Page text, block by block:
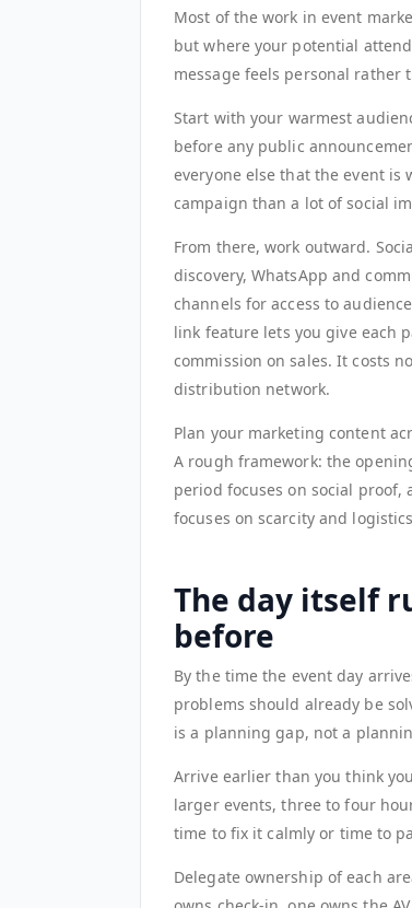
Most of the work in event
but where your potential
message feels personal rather
Start with your warmest
before any public
everyone else that the event
campaign than a lot of social
From there, work outward.
discovery, WhatsApp and
channels for access to
link feature lets you give each
commission on sales. It costs
distribution network.
Plan your marketing content
A rough framework: the
period focuses on social
focuses on scarcity and
The day itself
before
By the time the event day
problems should already be
is a planning gap, not a
Arrive earlier than you think
larger events, three to four
time to fix it calmly or time to
Delegate ownership of each